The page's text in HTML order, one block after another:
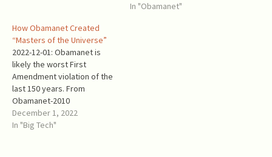
internet — with reclassifying
the internet as a…
with Obama. Obamanet
In "Obamanet"
How Obamanet Created
“Masters of the Universe”
2022-12-01: Obamanet is
likely the worst First
Amendment violation of the
last 150 years. From
Obamanet-2010
: “Purchasing a higher quality
of termination service for
December 1, 2022
In "Big Tech"